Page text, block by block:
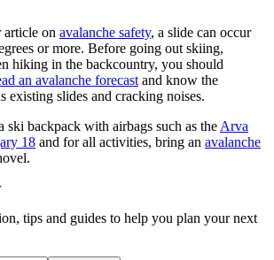
on avalanche safety, a slide can occur
or more. Before going out skiing,
hiking in the backcountry, you should
an avalanche forecast and know the
existing slides and cracking noises.
ski backpack with airbags such as the Arva
18 and for all activities, bring an avalanche
tips and guides to help you plan your next